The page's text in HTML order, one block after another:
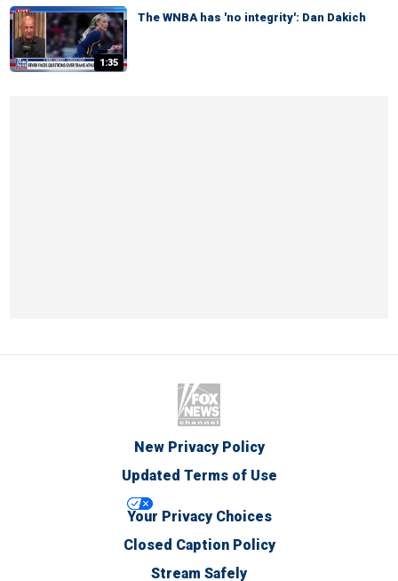
1:35
The WNBA has 'no integrity': Dan Dakich
New Privacy Policy
Updated Terms of Use
Your Privacy Choices
Closed Caption Policy
Stream Safely